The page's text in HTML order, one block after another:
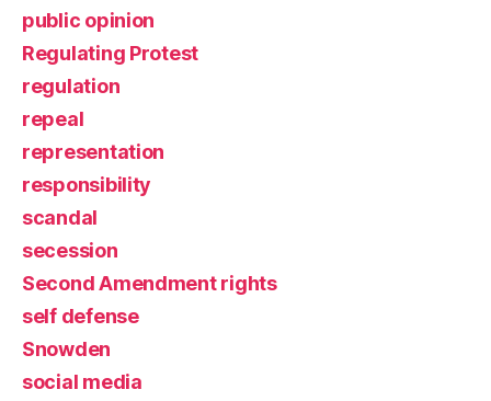
public opinion
Regulating Protest
regulation
repeal
representation
responsibility
scandal
secession
Second Amendment rights
self defense
Snowden
social media